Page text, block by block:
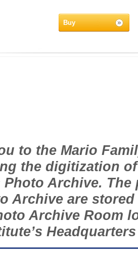
Buy
to the Mario
the digitization
Photo Archive.
Archive are
Archive Room